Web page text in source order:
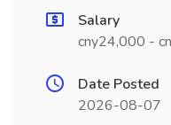
Salary
cny24,000 -
Date Posted
2026-08-07